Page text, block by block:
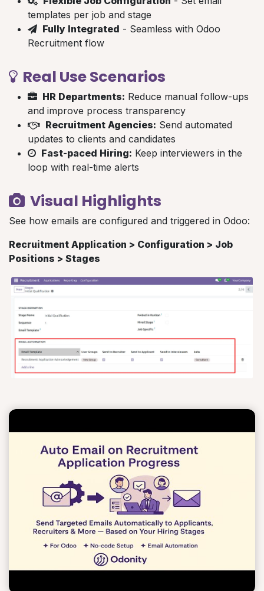
templates per job and stage
Fully Integrated - Seamless with Odoo
Recruitment flow
Real Use Scenarios
HR Departments: Reduce manual follow-ups
and improve process transparency
Recruitment Agencies: Send automated
updates to clients and candidates
Fast-paced Hiring: Keep interviewers in the
loop with real-time alerts
Visual Highlights
See how emails are configured and triggered in Odoo:
Recruitment Application > Configuration > Job
Positions > Stages